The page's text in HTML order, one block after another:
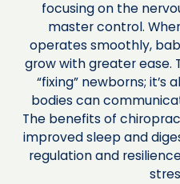
focusing on the
master control.
operates smoothly,
grow with greater ease.
“fixing” newborns;
bodies can
The benefits of
improved sleep and
regulation and